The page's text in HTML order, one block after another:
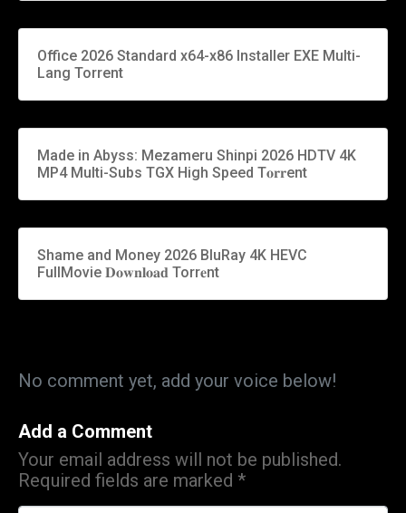
Office 2026 Standard x64-x86 Installer EXE Multi-
Lang Torrent
Made in Abyss: Mezameru Shinpi 2026 HDTV 4K
MP4 Multi-Subs TGX High Speed T𝐨𝐫𝐫ent
Shame and Money 2026 BluRay 4K HEVC
FullMovie 𝐃𝐨𝐰𝐧𝐥𝐨𝐚𝐝 Torr𝐞nt
No comment yet, add your voice below!
Add a Comment
Your email address will not be published.
Required fields are marked *